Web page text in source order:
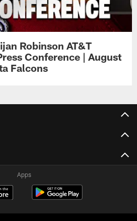
Robinson AT&T
Conference | August
Falcons
Apps